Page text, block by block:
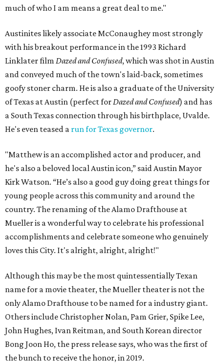
much of who I am means a great deal to me."
Austinites likely associate McConaughey most strongly
with his breakout performance in the 1993 Richard
Linklater film Dazed and Confused, which was shot in Austin
and conveyed much of the town's laid-back, sometimes
goofy stoner charm. He is also a graduate of the University
of Texas at Austin (perfect forDazed and Confused) and has
a South Texas connection through his birthplace, Uvalde.
He's even teased a run for Texas governor.
"Matthew is an accomplished actor and producer, and
he's also a beloved local Austin icon,” said Austin Mayor
Kirk Watson. “He’s also a good guy doing great things for
young people across this community and around the
country. The renaming of the Alamo Drafthouse at
Mueller is a wonderful way to celebrate his professional
accomplishments and celebrate someone who genuinely
loves this City. It's alright, alright, alright!"
Although this may be the most quintessentially Texan
name for a movie theater, the Mueller theater is not the
only Alamo Drafthouse to be named for a industry giant.
Others include Christopher Nolan, Pam Grier, Spike Lee,
John Hughes, Ivan Reitman, and South Korean director
Bong Joon Ho, the press release says, who was the first of
the bunch to receive the honor, in 2019.